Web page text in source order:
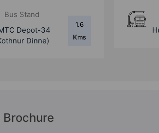
Bus Stand
Bus Stop
1 Kms